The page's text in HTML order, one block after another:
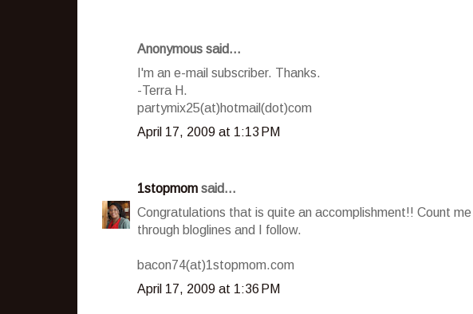
Anonymous said...
I'm an e-mail subscriber. Thanks.
-Terra H.
partymix25(at)hotmail(dot)com
April 17, 2009 at 1:13 PM
1stopmom said...
Congratulations that is quite an accomplishment!! Count
through bloglines and I follow.
bacon74(at)1stopmom.com
April 17, 2009 at 1:36 PM